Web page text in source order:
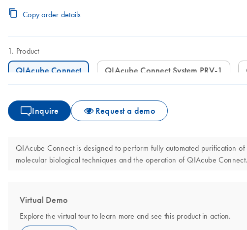
Copy order details
Product
QIAcube Connect QIAcube Connect System PRV-1
Inquire Request a demo
QIAcube Connect is designed to perform fully automated purification
molecular biological techniques and the operation of QIAcube Connect.
Virtual Demo
Explore the virtual tour to learn more and see this product in action.